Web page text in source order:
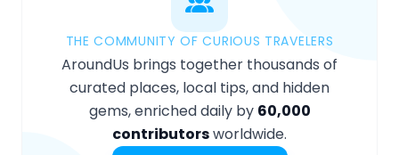
THE COMMUNITY OF CURIOUS TRAVELERS
AroundUs brings together thousands of
curated places, local tips, and hidden
gems, enriched daily by 60,000
contributorsworldwide.